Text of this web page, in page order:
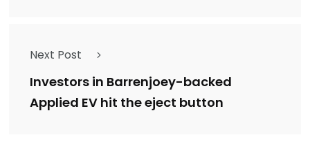
Next Post
Investors in Barrenjoey-backed
Applied EV hit the eject button